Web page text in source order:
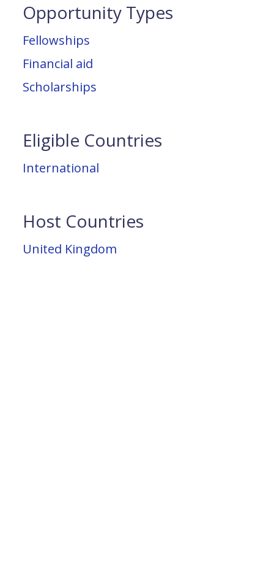
Opportunity Types
Fellowships
Financial aid
Scholarships
Eligible Countries
International
Host Countries
United Kingdom